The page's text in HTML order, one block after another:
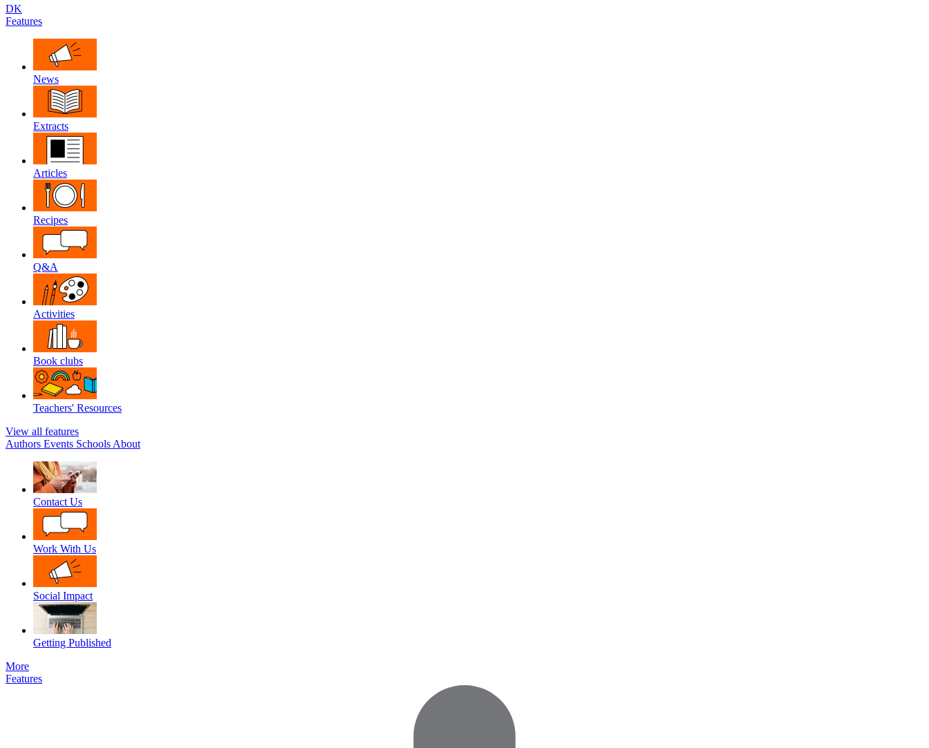
DK
Features
News
Extracts
Articles
Recipes
Q&A
Activities
Book clubs
Teachers' Resources
View all features
Authors Events Schools About
Contact Us
Work With Us
Social Impact
Getting Published
More
Features